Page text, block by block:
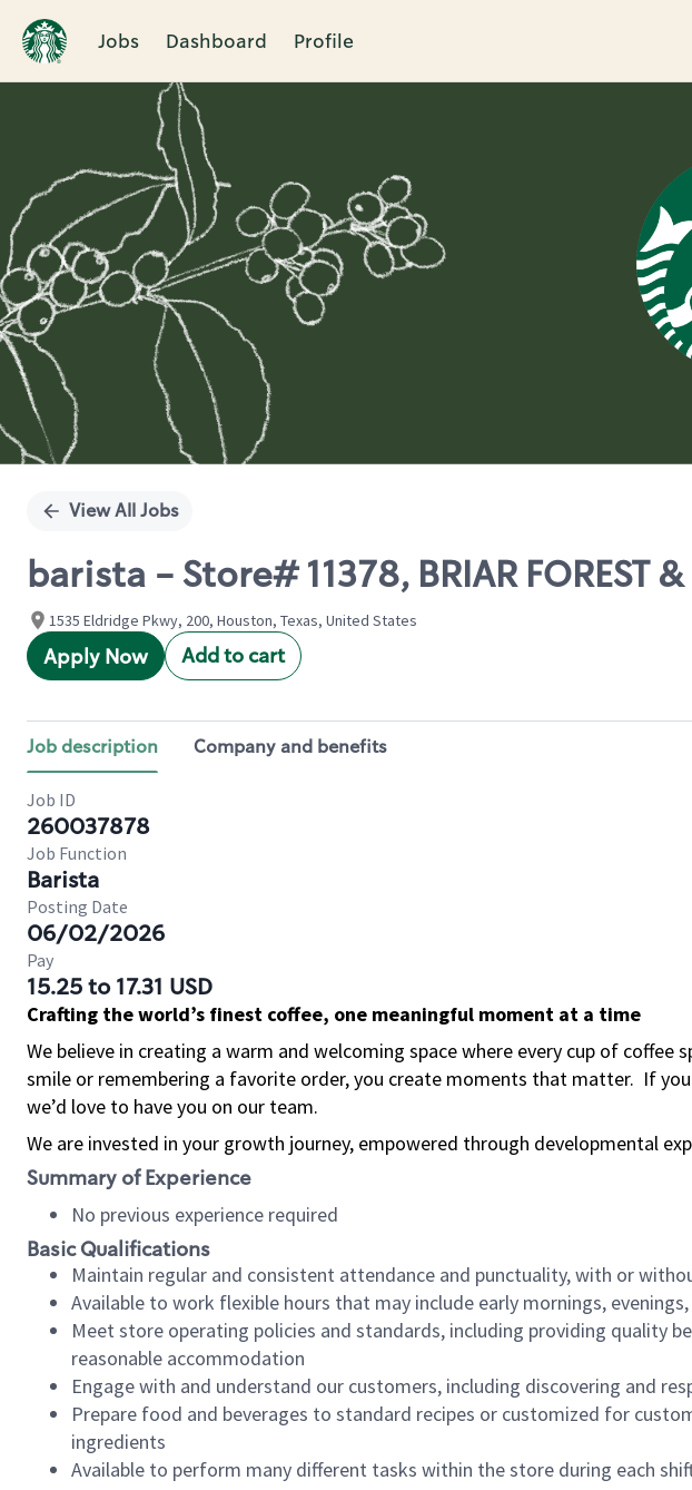
Jobs Dashboard Profile
Single
View All Jobs
barista - Store# 11378, BRIAR FOREST &
1535 Eldridge Pkwy, 200, Houston, Texas, United States
Apply Now Add to cart
Job description Company and benefits
Job ID
260037878
Job Function
Barista
Posting Date
06/02/2026
Pay
15.25 to 17.31 USD
Crafting the world’s finest coffee, one meaningful moment at a time
We believe in creating a warm and welcoming space where every cup of coffee
smile or remembering a favorite order, you create moments that matter. If
we’d love to have you on our team.
We are invested in your growth journey, empowered through developmental
Summary of Experience
No previous experience required
Basic Qualifications
Maintain regular and consistent attendance and punctuality, with or
Available to work flexible hours that may include early mornings,
Meet store operating policies and standards, including providing quality
reasonable accommodation
Engage with and understand our customers, including discovering and
Prepare food and beverages to standard recipes or customized for
ingredients
Available to perform many different tasks within the store during each